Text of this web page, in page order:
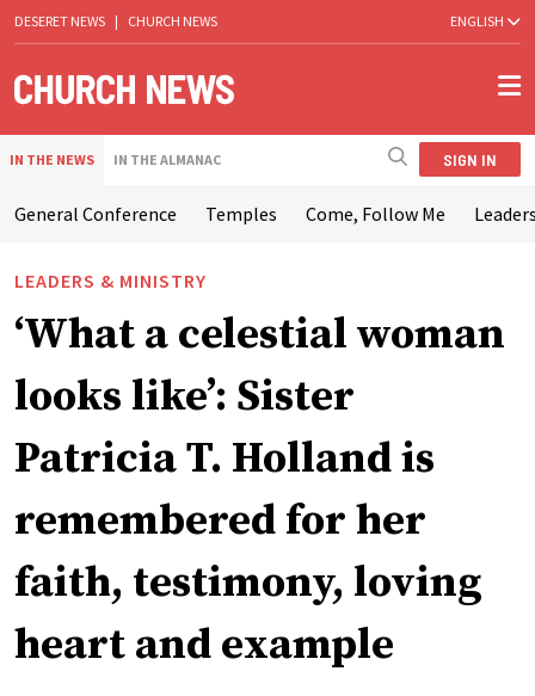
DESERET NEWS | CHURCH NEWS ENGLISH
IN THE NEWS IN THE ALMANAC SIGN IN
General Conference Temples Come, Follow Me
LEADERS & MINISTRY
‘What a celestial woman
looks like’: Sister
Patricia T. Holland is
remembered for her
faith, testimony, loving
heart and example